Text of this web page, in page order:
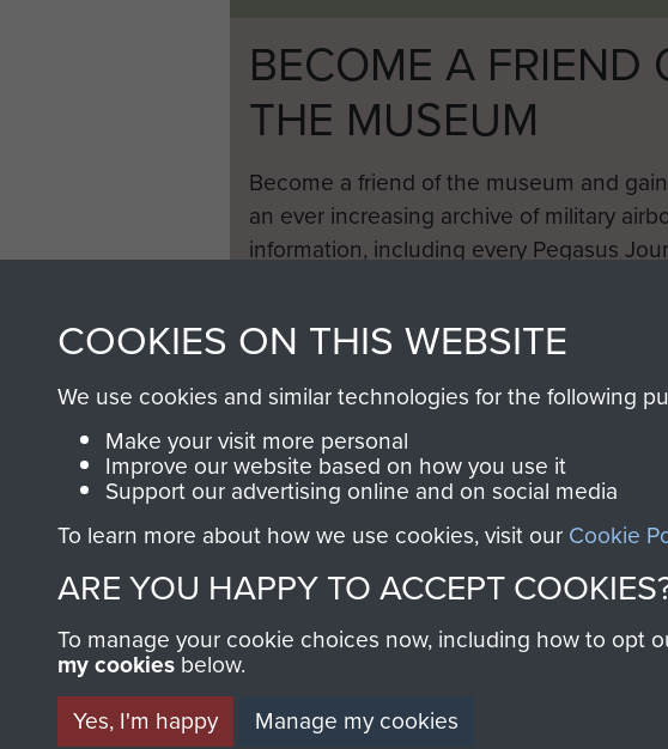
BECOME A FRIEND
THE MUSEUM
Become a friend of the museum and
an ever increasing archive of military
information, including every Pegasus
COOKIES ON THIS WEBSITE
We use cookies and similar technologies for the following
Make your visit more personal
Improve our website based on how you use it
Support our advertising online and on social media
To learn more about how we use cookies, visit our Cookie
ARE YOU HAPPY TO ACCEPT
To manage your cookie choices now, including how to opt
my cookies below.
Yes, I'm happy
Manage my cookies